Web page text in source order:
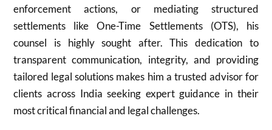
enforcement actions, or mediating structured
settlements like One-Time Settlements (OTS), his
counsel is highly sought after. This dedication to
transparent communication, integrity, and providing
tailored legal solutions makes him a trusted advisor for
clients across India seeking expert guidance in their
most critical financial and legal challenges.